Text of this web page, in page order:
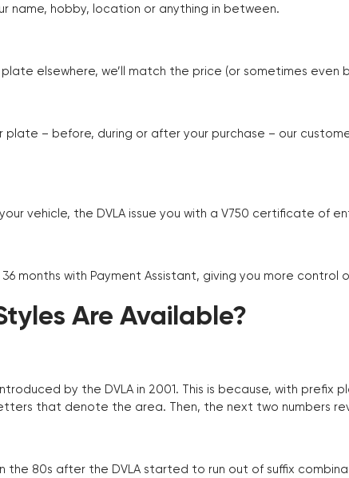
name, hobby, location or anything in between.
elsewhere, we’ll match the price (or sometimes even
plate – before, during or after your purchase – our
vehicle, the DVLA issue you with a V750 certificate of
months with Payment Assistant, giving you more control
Are Available?
by the DVLA in 2001. This is because, with
that denote the area. Then, the next two numbers
the 80s after the DVLA started to run out of suffix